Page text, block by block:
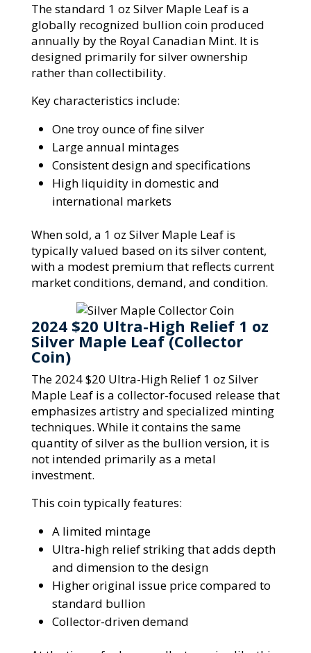
The standard 1 oz Silver Maple Leaf is a
globally recognized bullion coin produced
annually by the Royal Canadian Mint. It is
designed primarily for silver ownership
rather than collectibility.
Key characteristics include:
One troy ounce of fine silver
Large annual mintages
Consistent design and specifications
High liquidity in domestic and
international markets
When sold, a 1 oz Silver Maple Leaf is
typically valued based on its silver content,
with a modest premium that reflects current
market conditions, demand, and condition.
2024 $20 Ultra-High Relief 1 oz
Silver Maple Leaf (Collector
Coin)
The 2024 $20 Ultra-High Relief 1 oz Silver
Maple Leaf is a collector-focused release that
emphasizes artistry and specialized minting
techniques. While it contains the same
quantity of silver as the bullion version, it is
not intended primarily as a metal
investment.
This coin typically features:
A limited mintage
Ultra-high relief striking that adds depth
and dimension to the design
Higher original issue price compared to
standard bullion
Collector-driven demand